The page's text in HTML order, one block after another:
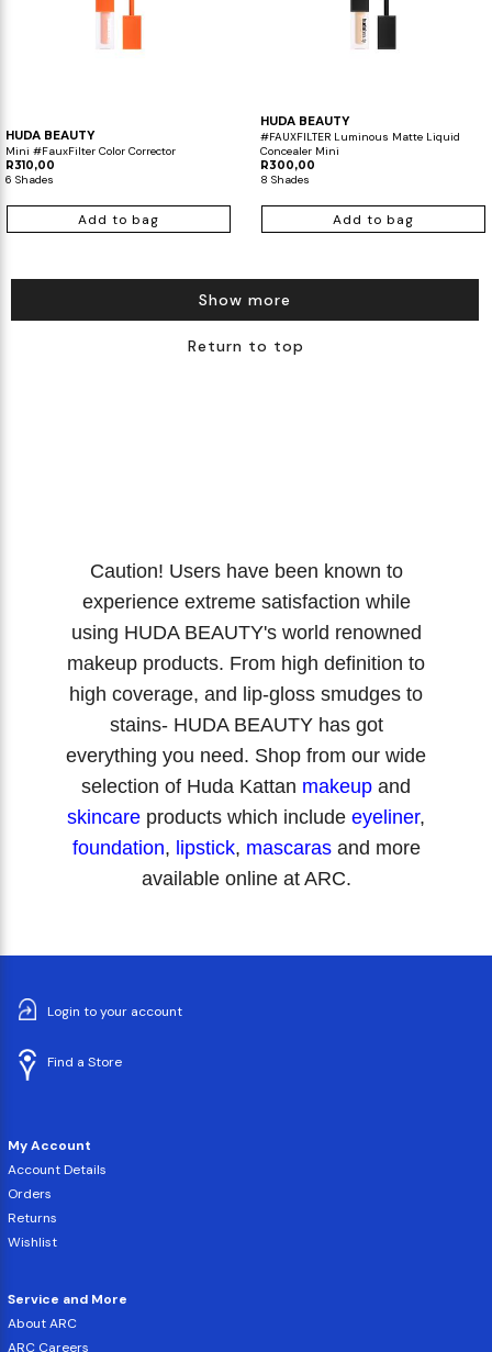
HUDA BEAUTY
Mini #FauxFilter Color Corrector
R310,00
6 Shades
Add to bag
HUDA BEAUTY
#FAUXFILTER Luminous Matte Liquid
Concealer Mini
R300,00
8 Shades
Add to bag
Show more
Return to top
Caution! Users have been known to
experience extreme satisfaction while
using HUDA BEAUTY's world renowned
makeup products. From high definition to
high coverage, and lip-gloss smudges to
stains- HUDA BEAUTY has got
everything you need. Shop from our wide
selection of Huda Kattan makeup and
skincare products which include eyeliner,
foundation, lipstick, mascarasand more
available online at ARC.
Login to your account
Find a Store
My Account
Account Details
Orders
Returns
Wishlist
Service and More
About ARC
ARC Careers